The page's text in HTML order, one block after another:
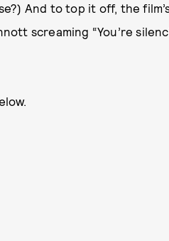
And to top it off, the
screaming “You’re